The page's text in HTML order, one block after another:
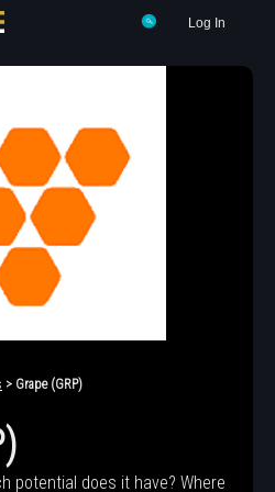
Log In
> Grape (GRP)
potential does it have? Where